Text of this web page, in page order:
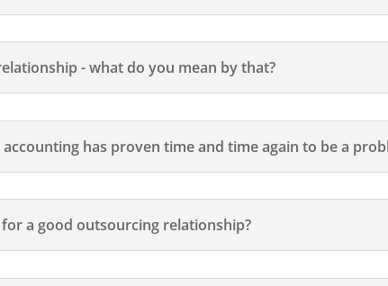
- what do you mean by that?
has proven time and time again to be a
a good outsourcing relationship?